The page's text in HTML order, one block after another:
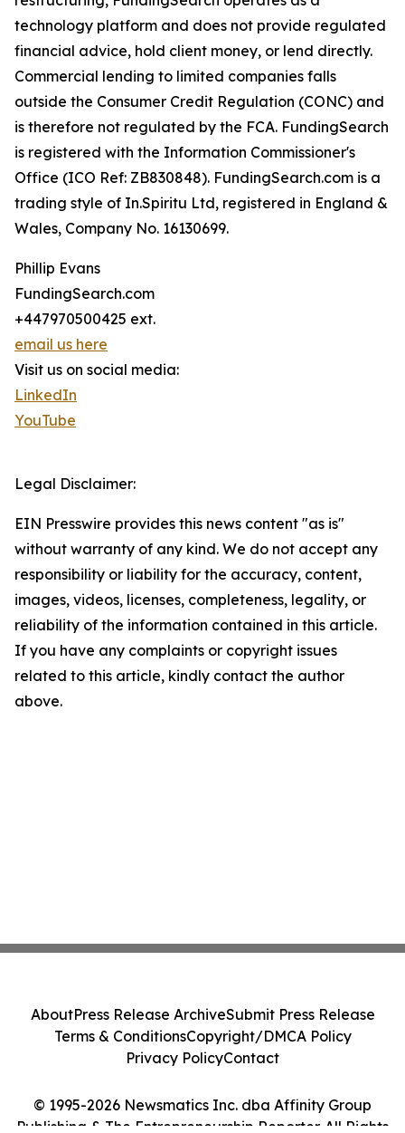
technology platform and does not provide regulated
financial advice, hold client money, or lend directly.
Commercial lending to limited companies falls
outside the Consumer Credit Regulation (CONC) and
is therefore not regulated by the FCA. FundingSearch
is registered with the Information Commissioner's
Office (ICO Ref: ZB830848). FundingSearch.com is a
trading style of In.Spiritu Ltd, registered in England &
Wales, Company No. 16130699.
Phillip Evans
FundingSearch.com
+447970500425 ext.
email us here
Visit us on social media:
LinkedIn
YouTube
Legal Disclaimer:
EIN Presswire provides this news content "as is"
without warranty of any kind. We do not accept any
responsibility or liability for the accuracy, content,
images, videos, licenses, completeness, legality, or
reliability of the information contained in this article.
If you have any complaints or copyright issues
related to this article, kindly contact the author
above.
© 1995-2026 Newsmatics Inc. dba Affinity Group
Publishing & The Entrepreneurship Reporter. All Rights
AboutPress Release ArchiveSubmit Press Release
Terms & ConditionsCopyright/DMCA Policy
Privacy PolicyContact